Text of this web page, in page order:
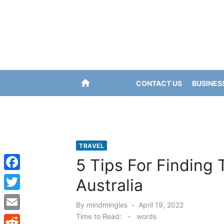
home CONTACT US
TRAVEL
5 Tips For Finding
Australia
By mindmingles
Posted
on
April 19, 2022
Time to Read:
- words
F
a
c
T
w
E